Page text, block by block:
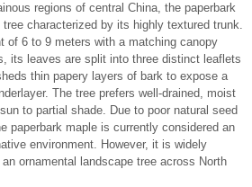
regions of central China, the paperbark
characterized by its highly textured trunk.
of 6 to 9 meters with a matching canopy
its leaves are split into three distinct leaflets
thin papery layers of bark to expose a
The tree prefers well-drained, moist
to partial shade. Due to poor natural seed
paperbark maple is currently considered an
environment. However, it is widely
ornamental landscape tree across North